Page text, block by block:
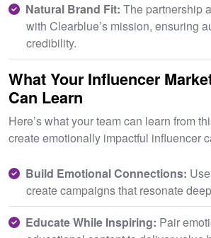
Natural Brand Fit: The partnership
with Clearblue’s mission, ensuring
credibility.
What Your Influencer
Can Learn
Here’s what your team can learn from
create emotionally impactful influencer
Build Emotional Connections:
create campaigns that resonate
Educate While Inspiring: Pair